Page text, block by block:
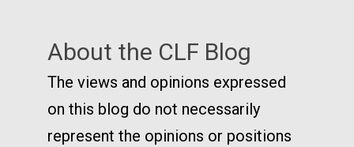
About the CLF Blog
The views and opinions expressed
on this blog do not necessarily
represent the opinions or positions